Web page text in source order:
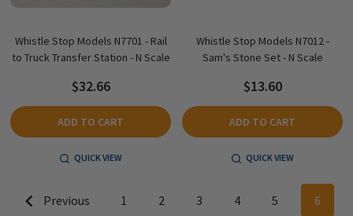
Whistle Stop Models N7701 - Rail
to Truck Transfer Station - N Scale
$32.66
ADD TO CART
QUICK VIEW
Whistle Stop Models N7012 -
Sam's Stone Set - N Scale
$13.60
ADD TO CART
QUICK VIEW
Previous 1 2 3 4 5 6